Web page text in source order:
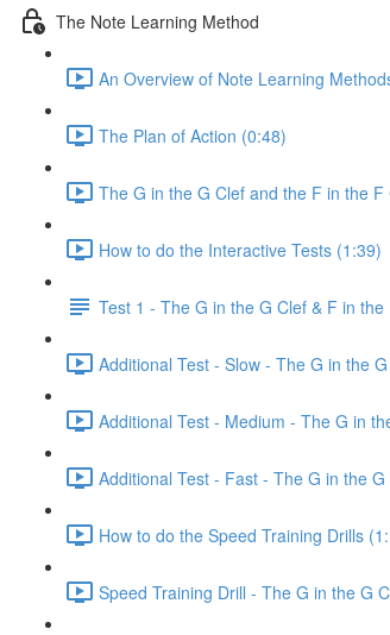
The Note Learning Method
An Overview of Note Learning
The Plan of Action (0:48)
The G in the G Clef and the F in the
How to do the Interactive Tests (1:39)
Test 1 - The G in the G Clef & F in
Additional Test - Slow - The G in the
Additional Test - Medium - The G in
Additional Test - Fast - The G in the
How to do the Speed Training Drills
Speed Training Drill - The G in the G